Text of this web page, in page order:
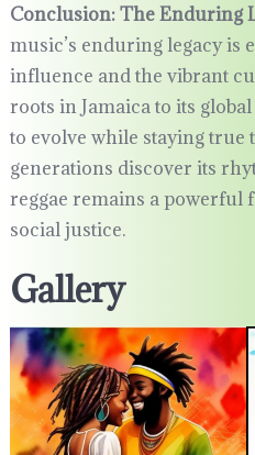
Conclusion: The Enduring
music’s enduring legacy is
influence and the vibrant
roots in Jamaica to its
to evolve while staying true
generations discover its
reggae remains a powerful
social justice.
Gallery